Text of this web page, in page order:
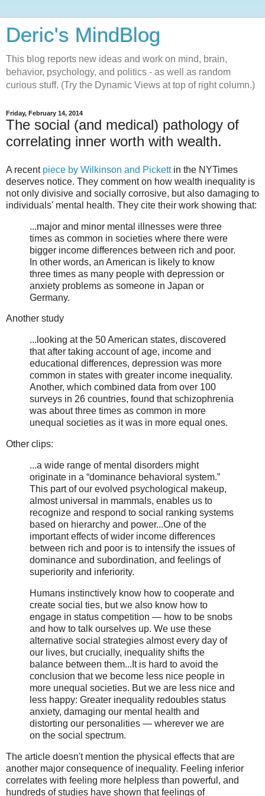
Deric's MindBlog
This blog reports new ideas and work on mind, brain,
behavior, psychology, and politics - as well as random
curious stuff. (Try the Dynamic Views at top of right column.)
Friday, February 14, 2014
The social (and medical) pathology of
correlating inner worth with wealth.
A recent piece by Wilkinson and Pickettin the NYTimes
deserves notice. They comment on how wealth inequality is
not only divisive and socially corrosive, but also damaging to
individuals' mental health. They cite their work showing that:
...major and minor mental illnesses were three
times as common in societies where there were
bigger income differences between rich and poor.
In other words, an American is likely to know
three times as many people with depression or
anxiety problems as someone in Japan or
Germany.
Another study
...looking at the 50 American states, discovered
that after taking account of age, income and
educational differences, depression was more
common in states with greater income inequality.
Another, which combined data from over 100
surveys in 26 countries, found that schizophrenia
was about three times as common in more
unequal societies as it was in more equal ones.
Other clips:
...a wide range of mental disorders might
originate in a “dominance behavioral system.”
This part of our evolved psychological makeup,
almost universal in mammals, enables us to
recognize and respond to social ranking systems
based on hierarchy and power...One of the
important effects of wider income differences
between rich and poor is to intensify the issues of
dominance and subordination, and feelings of
superiority and inferiority.
Humans instinctively know how to cooperate and
create social ties, but we also know how to
engage in status competition — how to be snobs
and how to talk ourselves up. We use these
alternative social strategies almost every day of
our lives, but crucially, inequality shifts the
balance between them...It is hard to avoid the
conclusion that we become less nice people in
more unequal societies. But we are less nice and
less happy: Greater inequality redoubles status
anxiety, damaging our mental health and
distorting our personalities — wherever we are
on the social spectrum.
The article doesn't mention the physical effects that are
another major consequence of inequality. Feeling inferior
correlates with feeling more helpless than powerful, and
hundreds of studies have shown that feelings of